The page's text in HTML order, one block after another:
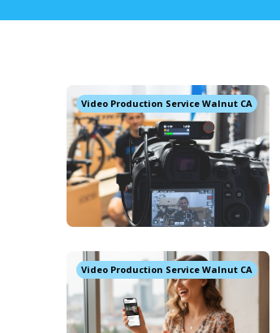
Video Production Service Walnut CA
Video Production Service Walnut CA